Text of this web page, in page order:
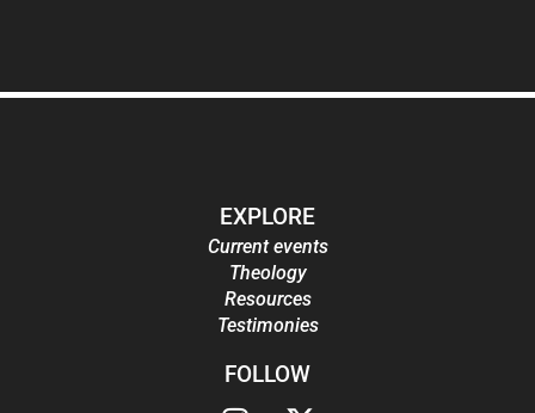
EXPLORE
Current events
Theology
Resources
Testimonies
FOLLOW